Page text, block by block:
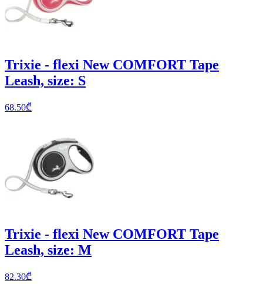
Trixie - flexi New COMFORT Tape
Leash, size: S
68.50₾
Trixie - flexi New COMFORT Tape
Leash, size: M
82.30₾